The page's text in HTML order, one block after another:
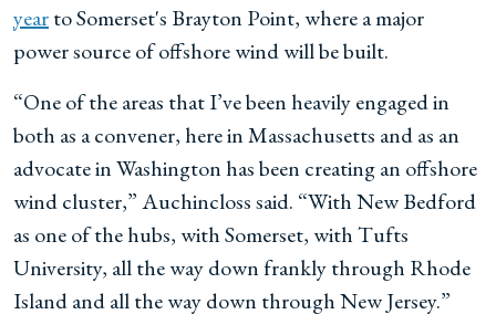
yearto Somerset's Brayton Point, where a major
power source of offshore wind will be built.
“One of the areas that I’ve been heavily engaged in
both as a convener, here in Massachusetts and as an
advocate in Washington has been creating an offshore
wind cluster,” Auchincloss said. “With New Bedford
as one of the hubs, with Somerset, with Tufts
University, all the way down frankly through Rhode
Island and all the way down through New Jersey.”